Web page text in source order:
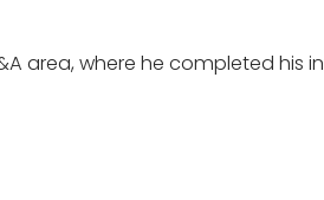
area, where he completed his